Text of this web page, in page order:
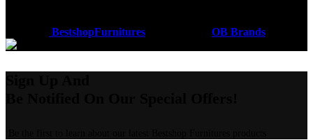
BestshopFurnitures OB Brands